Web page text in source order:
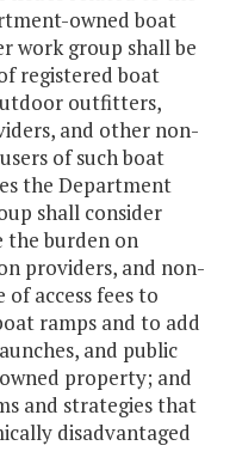
owned boat
work group shall be
registered boat
outfitters,
and other non-
of such boat
the Department
shall consider
the burden on
providers, and non-
access fees to
ramps and to add
and public
property; and
and strategies that
disadvantaged